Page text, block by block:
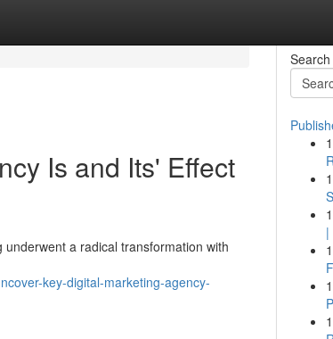
Is and Its' Effect
a radical transformation with
key-digital-marketing-agency-
Search
1
1
1
|
1
1
1